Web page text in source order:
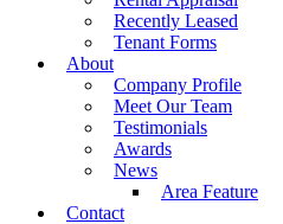
Recently Leased
Tenant Forms
About
Company Profile
Meet Our Team
Testimonials
Awards
News
Area Feature
Contact